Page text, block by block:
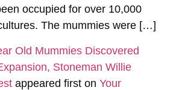
occupied for over 10,000
The mummies were […]
Old Mummies Discovered
Stoneman Willie
appeared first on Your